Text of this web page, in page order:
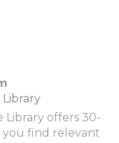
Library offers 30-
find relevant